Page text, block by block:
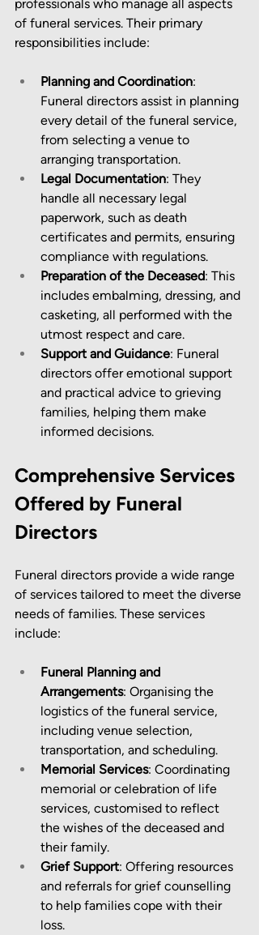
professionals who manage all aspects
of funeral services. Their primary
responsibilities include:
Planning and Coordination:
Funeral directors assist in planning
every detail of the funeral service,
from selecting a venue to
arranging transportation.
Legal Documentation: They
handle all necessary legal
paperwork, such as death
certificates and permits, ensuring
compliance with regulations.
Preparation of the Deceased: This
includes embalming, dressing, and
casketing, all performed with the
utmost respect and care.
Support and Guidance: Funeral
directors offer emotional support
and practical advice to grieving
families, helping them make
informed decisions.
Comprehensive Services
Offered by Funeral
Directors
Funeral directors provide a wide range
of services tailored to meet the diverse
needs of families. These services
include:
Funeral Planning and
Arrangements: Organising the
logistics of the funeral service,
including venue selection,
transportation, and scheduling.
Memorial Services: Coordinating
memorial or celebration of life
services, customised to reflect
the wishes of the deceased and
their family.
Grief Support: Offering resources
and referrals for grief counselling
to help families cope with their
loss.